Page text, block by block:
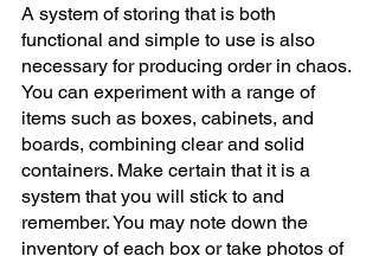
A system of storing that is both
functional and simple to use is also
necessary for producing order in chaos.
You can experiment with a range of
items such as boxes, cabinets, and
boards, combining clear and solid
containers. Make certain that it is a
system that you will stick to and
remember. You may note down the
inventory of each box or take photos of